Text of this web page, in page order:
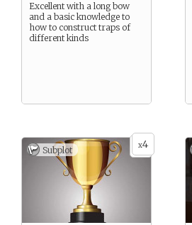
Excellent with a long bow
and a basic knowledge to
how to construct traps of
different kinds
x4
Subplot